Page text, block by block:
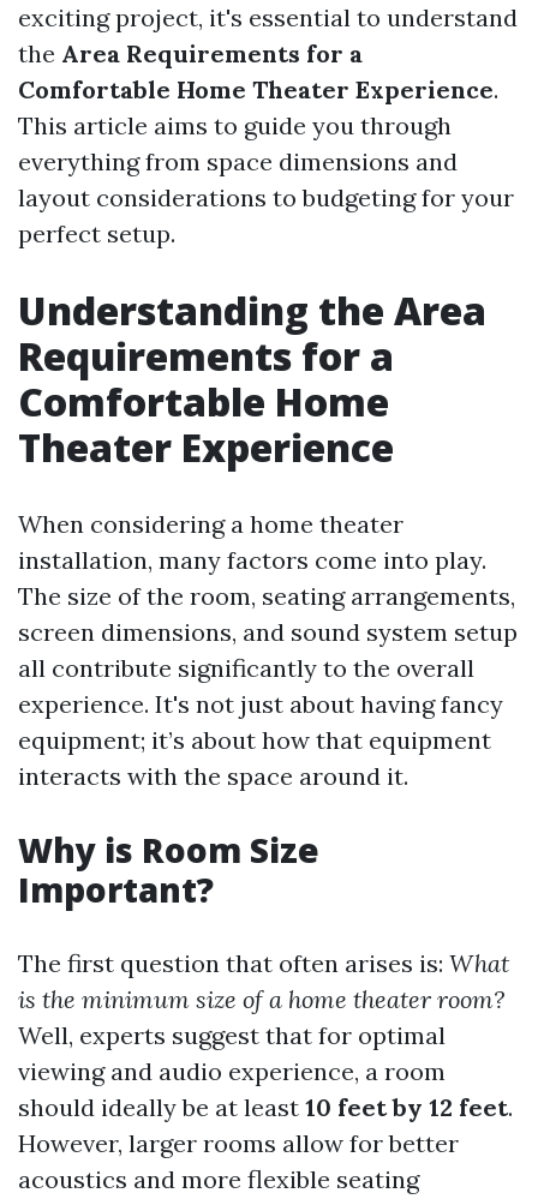
exciting project, it's essential to understand
the Area Requirements for a
Comfortable Home Theater Experience.
This article aims to guide you through
everything from space dimensions and
layout considerations to budgeting for your
perfect setup.
Understanding the Area
Requirements for a
Comfortable Home
Theater Experience
When considering a home theater
installation, many factors come into play.
The size of the room, seating arrangements,
screen dimensions, and sound system setup
all contribute significantly to the overall
experience. It's not just about having fancy
equipment; it’s about how that equipment
interacts with the space around it.
Why is Room Size
Important?
The first question that often arises is: What
is the minimum size of a home theater room?
Well, experts suggest that for optimal
viewing and audio experience, a room
should ideally be at least 10 feet by 12 feet.
However, larger rooms allow for better
acoustics and more flexible seating